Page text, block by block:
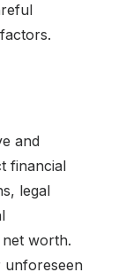
and
financial
legal
worth.
unforeseen